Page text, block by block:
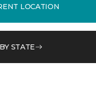
LOCATION
STATE